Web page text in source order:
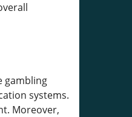
gambling
systems.
Moreover,